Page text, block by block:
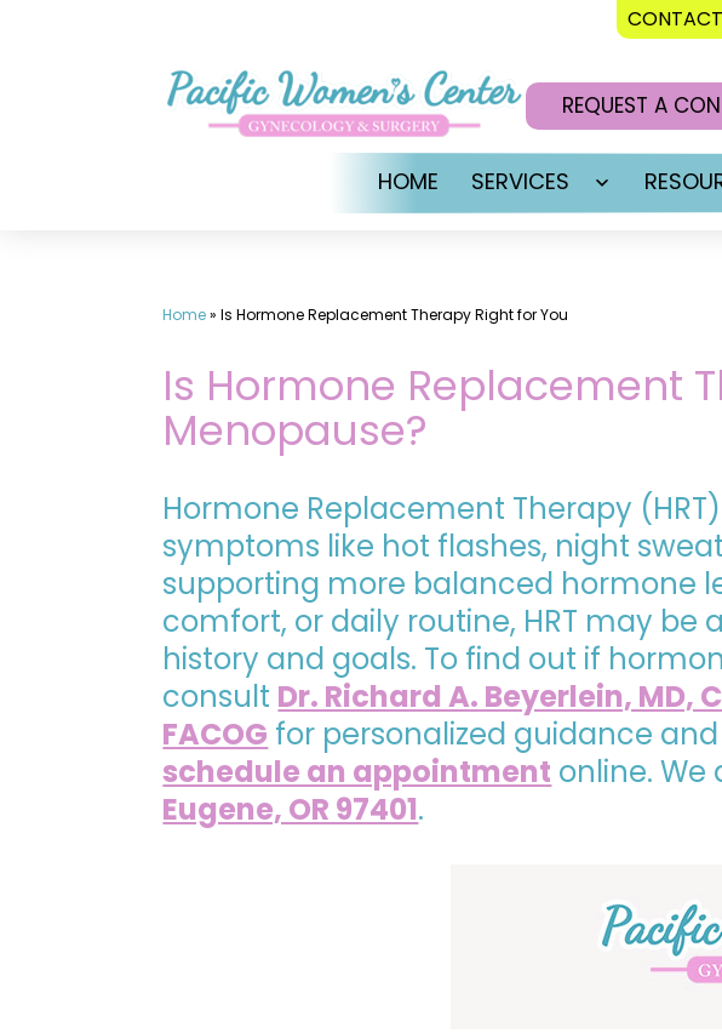
CONTACT
REQUEST A
HOME SERVICES
Open
Home»Is Hormone Replacement Therapy Right for You
Is Hormone Replacement
Menopause?
Hormone Replacement Therapy
symptoms like hot flashes, night
supporting more balanced hormone
comfort, or daily routine, HRT may
history and goals. To find out if
consult Dr. Richard A. Beyerlein, MD,
FACOG for personalized guidance
schedule an appointment online.
Eugene, OR 97401.